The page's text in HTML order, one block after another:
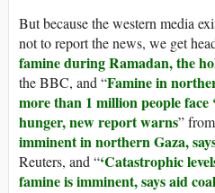
But because the western media
not to report the news, we get
famine during Ramadan, the
the BBC, and “Famine in
more than 1 million people face
hunger, new report warns”
imminent in northern Gaza,
Reuters, and “‘Catastrophic
famine is imminent, says aid